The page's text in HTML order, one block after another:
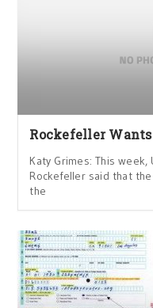
Rockefeller
Katy Grimes: This
Rockefeller said that
the